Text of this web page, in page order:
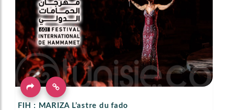
FIH : MARIZA L’astre du fado